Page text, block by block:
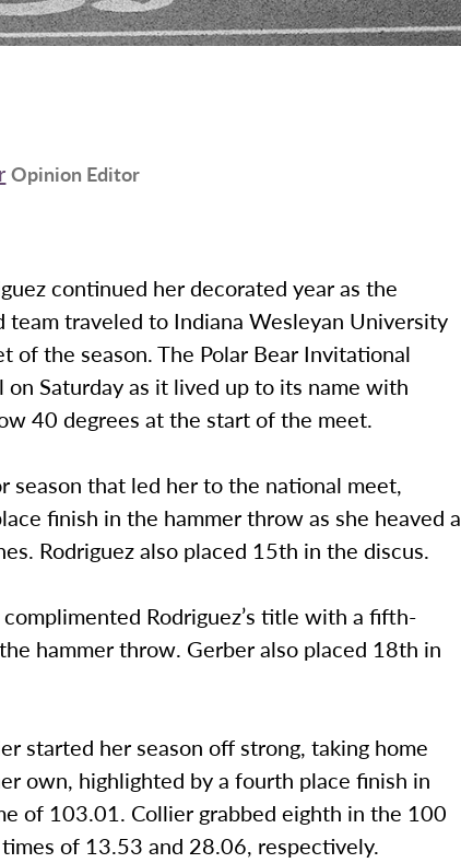
Opinion Editor
continued her decorated year as the
team traveled to Indiana Wesleyan University
of the season. The Polar Bear Invitational
Saturday as it lived up to its name with
40 degrees at the start of the meet.
season that led her to the national meet,
finish in the hammer throw as she heaved a
Rodriguez also placed 15th in the discus.
Rodriguez’s title with a fifth-
hammer throw. Gerber also placed 18th in
started her season off strong, taking home
own, highlighted by a fourth place finish in
of 103.01. Collier grabbed eighth in the 100
of 13.53 and 28.06, respectively.